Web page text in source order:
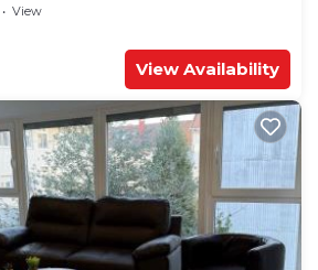
View
View Availability